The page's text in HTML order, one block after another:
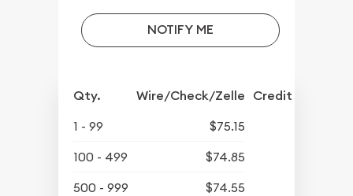
NOTIFY ME
Qty. Wire/Check/Zelle Credit Crd/PP
1 - 99
$75.15
100 - 499
$74.85
500 - 999
$74.55